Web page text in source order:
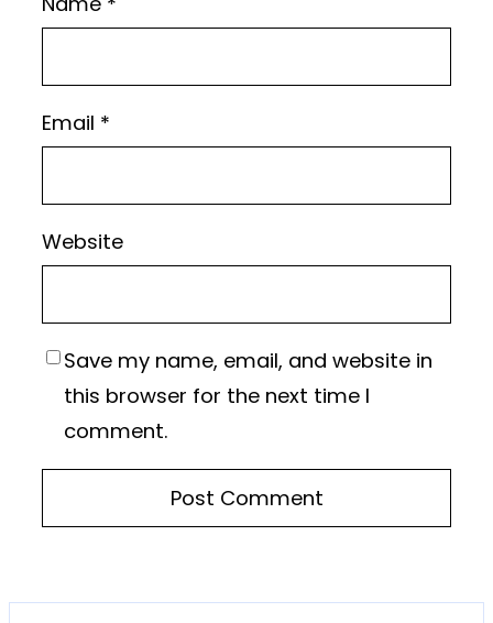
Email *
Website
Save my name, email, and website in
this browser for the next time I
comment.